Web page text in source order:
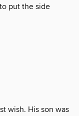
put the side
wish. His son was